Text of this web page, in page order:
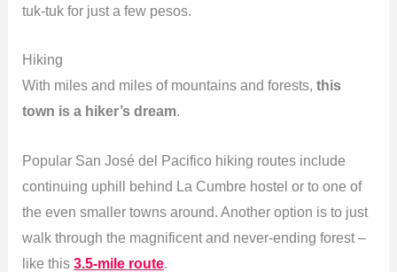
tuk-tuk for just a few pesos.
Hiking
With miles and miles of mountains and forests,this
town is a hiker’s dream.
Popular San José del Pacifico hiking routes include
continuing uphill behind La Cumbre hostel or to one of
the even smaller towns around. Another option is to just
walk through the magnificent and never-ending forest –
like this3.5-mile route